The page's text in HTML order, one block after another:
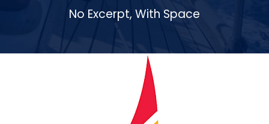
No Excerpt, With Space